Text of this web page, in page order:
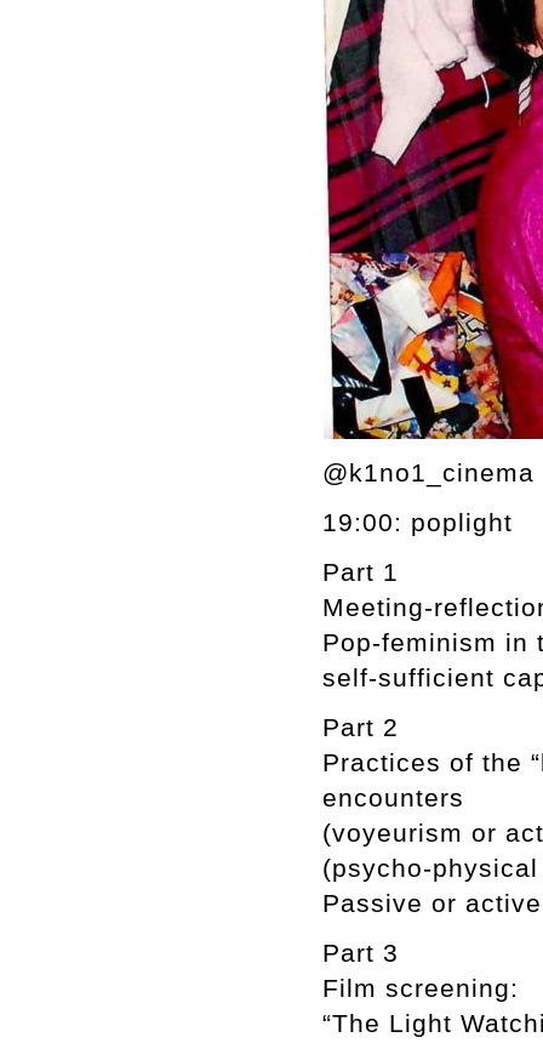
19:00: poplight
Part 1
Meeting-
Pop-feminism in
self-sufficient
Part 2
Practices of the
encounters
(voyeurism or
(psycho-
Passive or
Part 3
Film screening:
“The Light